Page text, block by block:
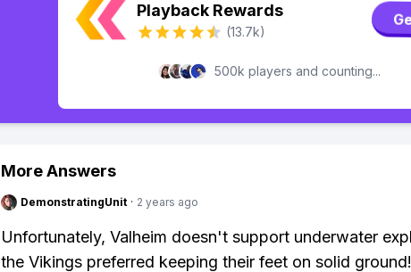
Playback Rewards
(13.7k)
500k players and counting...
More Answers
DemonstratingUnit · 2 years ago
Unfortunately, Valheim doesn't support underwater
the Vikings preferred keeping their feet on solid ground!